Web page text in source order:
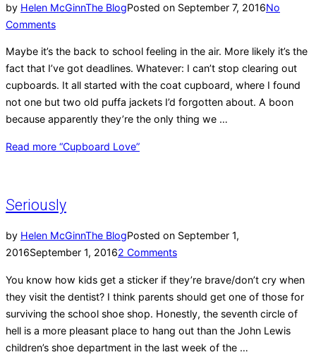
by Helen McGinnThe BlogPosted on September 7, 2016No
Comments
Maybe it’s the back to school feeling in the air. More likely it’s the
fact that I’ve got deadlines. Whatever: I can’t stop clearing out
cupboards. It all started with the coat cupboard, where I found
not one but two old puffa jackets I’d forgotten about. A boon
because apparently they’re the only thing we …
Read more “Cupboard Love”
Seriously
by Helen McGinnThe BlogPosted on September 1,
2016September 1, 20162 Comments
You know how kids get a sticker if they’re brave/don’t cry when
they visit the dentist? I think parents should get one of those for
surviving the school shoe shop. Honestly, the seventh circle of
hell is a more pleasant place to hang out than the John Lewis
children’s shoe department in the last week of the …